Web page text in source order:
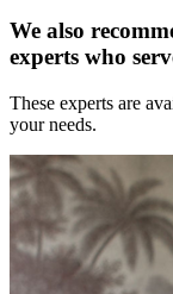
We also
experts who
These experts are
your needs.